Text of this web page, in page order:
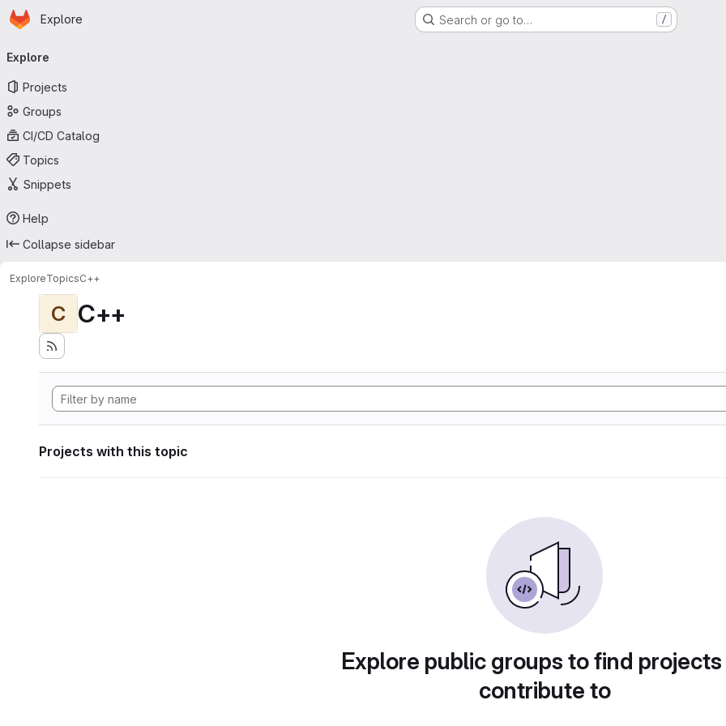
Skip to main content
Homepage
Explore Search or go to… /
navigation
Explore
Projects
Groups
CI/CD Catalog
Topics
Snippets
Help
Collapse sidebar
ExploreTopicsC++
C C++
Projects with this topic
Explore public groups to find
contribute to